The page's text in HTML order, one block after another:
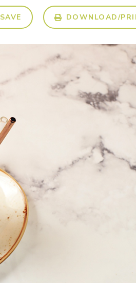
SAVE DOWNLOAD/